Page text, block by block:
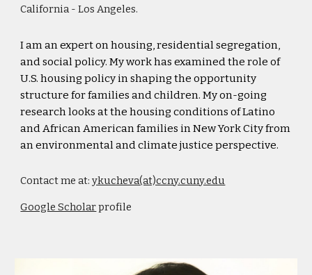
California - Los Angeles.
I am anexpert on housing, residential segregation,
and social policy. My work has examined the role of
U.S. housing policy in shaping the opportunity
structure for families and children. My on-going
research looks at the housing conditions of Latino
and African American families in New York City from
an environmental and climate justice perspective.
Contact me at:ykucheva(at)ccny.cuny.edu
Google Scholarprofile